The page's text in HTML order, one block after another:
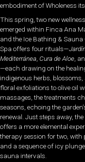
embodiment of Wholeness
This spring, two new
emerged within Finca Ana
and the Ice Bathing & Sauna
Spa offers four rituals—
Mediterránea Cura de Aloe ,
—each drawing on the
indigenous herbs,
floral exfoliations to olive oil
massages, the treatments
seasons, echoing the
renewal. Just steps away,
offers a more elemental
therapy session for two,
and a sequence of icy
sauna intervals.